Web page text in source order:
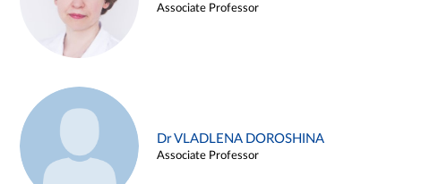
Associate Professor
Dr VLADLENA DOROSHINA
Associate Professor